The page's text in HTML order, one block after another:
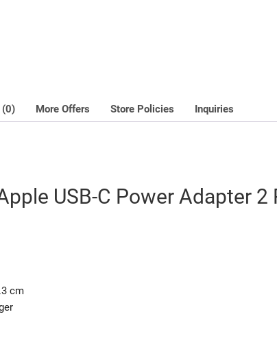
(0) More Offers Store Policies Inquiries
USB-C Power Adapter 2
cm